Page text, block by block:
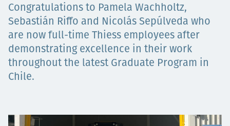
Төслүүд
Ажилтнууд ба
Congratulations to Pamela Wachholtz,
Sebastián Riffo and Nicolás Sepúlveda who
are now full-time Thiess employees after
demonstrating excellence in their work
throughout the latest Graduate Program in
Chile.